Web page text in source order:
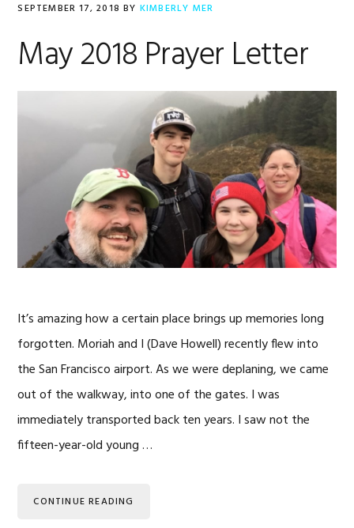
SEPTEMBER 17, 2018 BY KIMBERLY MER
May 2018 Prayer Letter
It’s amazing how a certain place brings up memories long
forgotten. Moriah and I (Dave Howell) recently flew into
the San Francisco airport. As we were deplaning, we came
out of the walkway, into one of the gates. I was
immediately transported back ten years. I saw not the
fifteen-year-old young …
CONTINUE READING